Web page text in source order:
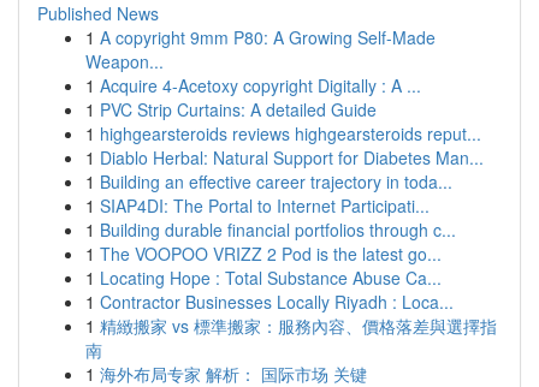
Published News
1 A copyright 9mm P80: A Growing Self-Made
Weapon...
1 Acquire 4-Acetoxy copyright Digitally : A ...
1 PVC Strip Curtains: A detailed Guide
1 highgearsteroids reviews highgearsteroids reput...
1 Diablo Herbal: Natural Support for Diabetes Man...
1 Building an effective career trajectory in toda...
1 SIAP4DI: The Portal to Internet Participati...
1 Building durable financial portfolios through c...
1 The VOOPOO VRIZZ 2 Pod is the latest go...
1 Locating Hope : Total Substance Abuse Ca...
1 Contractor Businesses Locally Riyadh : Loca...
1 精緻搬家 vs 標準搬家：服務內容、價格落差與選擇指
南
1 海外布局专家 解析： 国际市场 关键